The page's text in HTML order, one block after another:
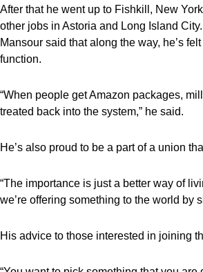
After that he went up to Fishkill, New
other jobs in Astoria and Long Island
Mansour said that along the way, he’s
function.
“When people get Amazon packages,
treated back into the system,” he said.
He’s also proud to be a part of a union
“The importance is just a better way of
we’re offering something to the world by
His advice to those interested in joining